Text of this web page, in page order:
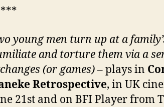
young men turn up at a
and torture them via a
(or games)– plays in
Retrospective, in UK
21st and on BFI Player from